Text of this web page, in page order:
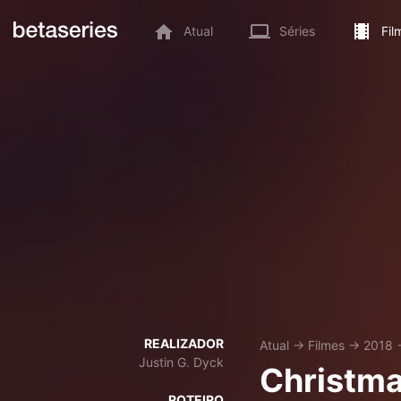
Atual Séries
REALIZADOR
Justin G. Dyck
Atual → Filmes → 2018